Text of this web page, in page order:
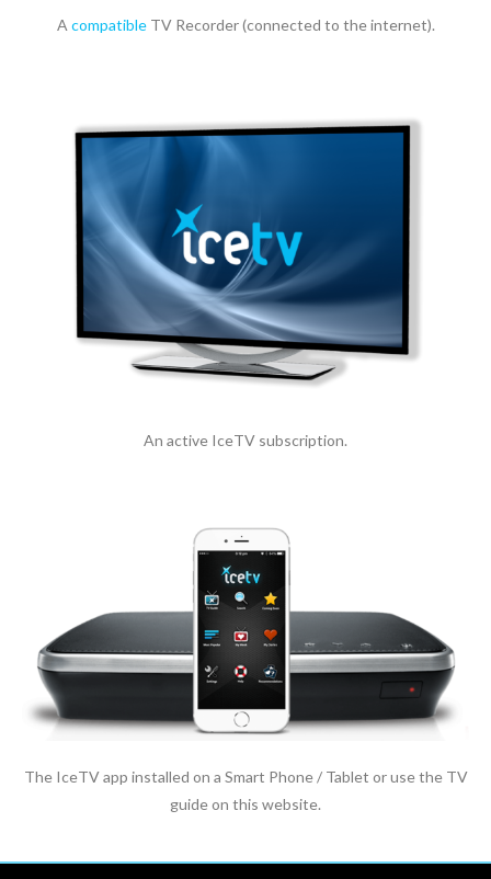
A compatible TV Recorder (connected to the internet).
An active IceTV subscription.
The IceTV app installed on a Smart Phone / Tablet or use the TV
guide on this website.